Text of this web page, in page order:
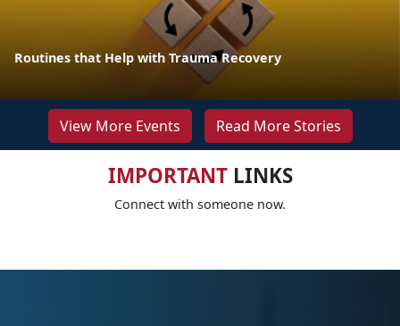
Routines that Help with Trauma Recovery
View More Events Read More Stories
IMPORTANTLINKS
Connect with someone now.